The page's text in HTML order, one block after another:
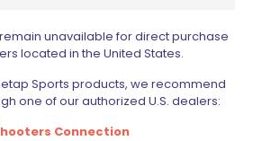
unavailable for direct purchase
located in the United States.
Sports products, we recommend
one of our authorized U.S. dealers:
Connection